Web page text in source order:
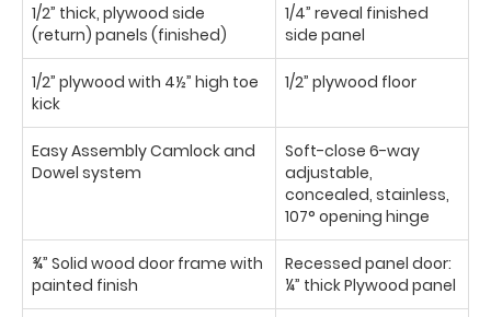
1/2” thick, plywood side
(return) panels (finished)
1/4” reveal finished
side panel
1/2” plywood with 4½” high toe
kick
1/2” plywood floor
Easy Assembly Camlock and
Dowel system
Soft-close 6-way
adjustable,
concealed, stainless,
107° opening hinge
¾” Solid wood door frame with
painted finish
Recessed panel door:
¼” thick Plywood panel